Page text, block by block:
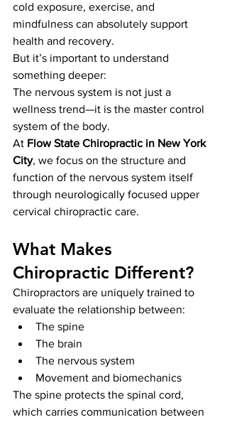
cold exposure, exercise, and
mindfulness can absolutely support
health and recovery.
But it’s important to understand
something deeper:
The nervous system is not just a
wellness trend—it is the master control
system of the body.
At Flow State Chiropractic in New York
City, we focus on the structure and
function of the nervous system itself
through neurologically focused upper
cervical chiropractic care.
What Makes
Chiropractic Different?
Chiropractors are uniquely trained to
evaluate the relationship between:
The spine
The brain
The nervous system
Movement and biomechanics
The spine protects the spinal cord,
which carries communication between